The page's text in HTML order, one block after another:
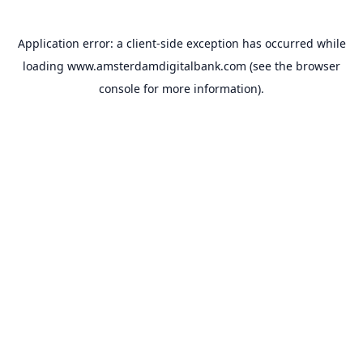
Application error: a client-side exception has occurred while
loading www.amsterdamdigitalbank.com (see the browser
console for more information).